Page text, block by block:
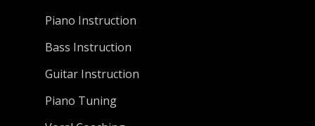
Piano Instruction
Bass Instruction
Guitar Instruction
Piano Tuning